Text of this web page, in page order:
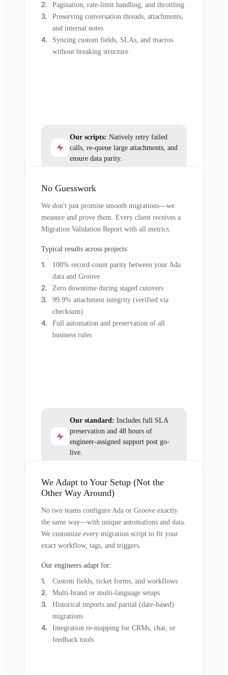
Pagination, rate-limit handling, and throttling
Preserving conversation threads, attachments,
and internal notes
Syncing custom fields, SLAs, and macros
without breaking structure
Our scripts: Natively retry failed
calls, re-queue large attachments, and
ensure data parity.
No Guesswork
We don't just promise smooth migrations—we
measure and prove them. Every client receives a
Migration Validation Report with all metrics.
Typical results across projects:
100% record-count parity between your Ada
data and Groove
Zero downtime during staged cutovers
99.9% attachment integrity (verified via
checksum)
Full automation and preservation of all
business rules
Our standard: Includes full SLA
preservation and 48 hours of
engineer-assigned support post go-
live.
We Adapt to Your Setup (Not the
Other Way Around)
No two teams configure Ada or Groove exactly
the same way—with unique automations and data.
We customize every migration script to fit your
exact workflow, tags, and triggers.
Our engineers adapt for:
Custom fields, ticket forms, and workflows
Multi-brand or multi-language setups
Historical imports and partial (date-based)
migrations
Integration re-mapping for CRMs, chat, or
feedback tools